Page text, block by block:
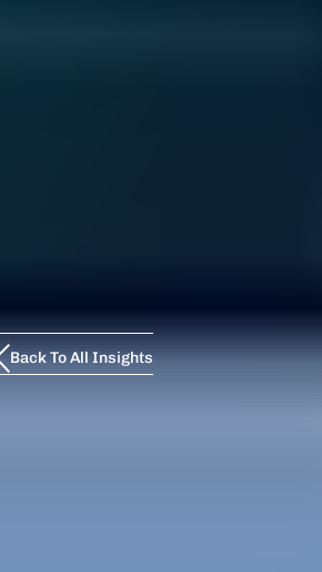
Back To All Insights